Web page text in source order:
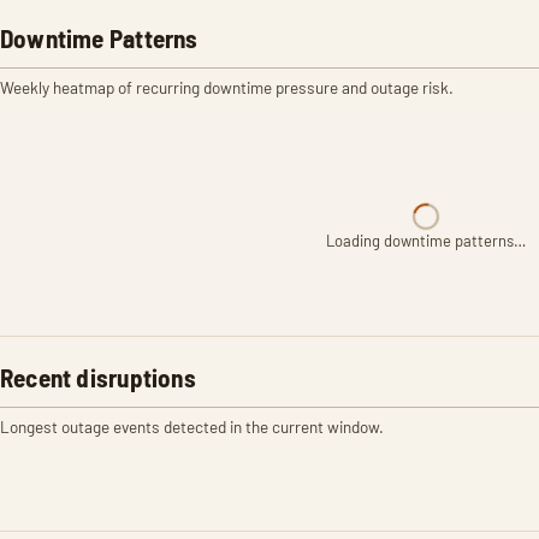
Downtime Patterns
Weekly heatmap of recurring downtime pressure and outage risk.
Loading downtime patterns…
Recent disruptions
Longest outage events detected in the current window.